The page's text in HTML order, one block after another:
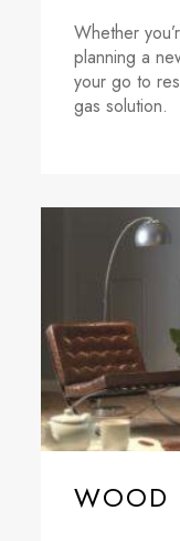
Whether
planning a
your go to
gas solution.
WOOD